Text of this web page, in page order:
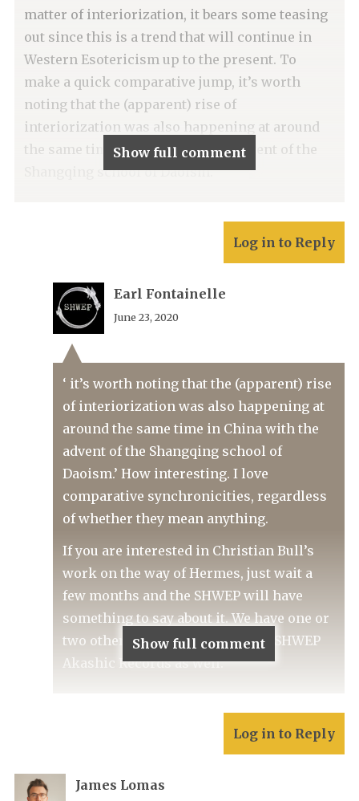
matter of interiorization, it bears some teasing
out since this is a trend that will continue in
Western Esotericism up to the present. To
make a quick comparative jump, it’s worth
noting that the (apparent) rise of
interiorization was also happening at around
the same time in China with the advent of the
Shangqing school of Daoism.
Show full comment
Log in to Reply
Earl Fontainelle
June 23, 2020
‘ it’s worth noting that the (apparent) rise
of interiorization was also happening at
around the same time in China with the
advent of the Shangqing school of
Daoism.’ How interesting. I love
comparative synchronicities, regardless
of whether they mean anything.
If you are interested in Christian Bull’s
work on the way of Hermes, just wait a
few months and the SHWEP will have
something to say about it. We have one or
two other Hermetic treats in the SHWEP
Akashic Records as well.
Show full comment
Log in to Reply
James Lomas